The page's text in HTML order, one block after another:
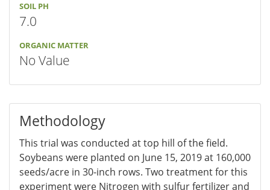
SOIL PH
7.0
ORGANIC MATTER
No Value
Methodology
This trial was conducted at top hill of the field.
Soybeans were planted on June 15, 2019 at 160,000
seeds/acre in 30-inch rows. Two treatment for this
experiment were Nitrogen with sulfur fertilizer and